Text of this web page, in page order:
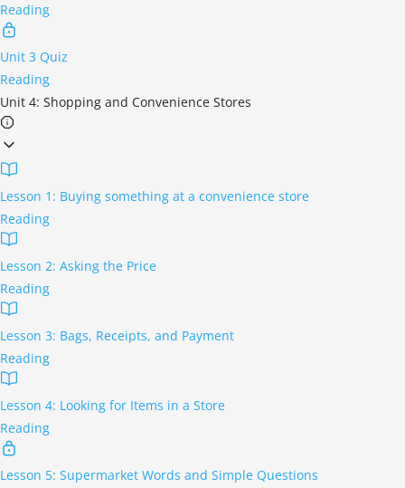
Reading
Unit 3 Quiz
Reading
Unit 4: Shopping and Convenience Stores
Lesson 1: Buying something at a convenience store
Reading
Lesson 2: Asking the Price
Reading
Lesson 3: Bags, Receipts, and Payment
Reading
Lesson 4: Looking for Items in a Store
Reading
Lesson 5: Supermarket Words and Simple Questions